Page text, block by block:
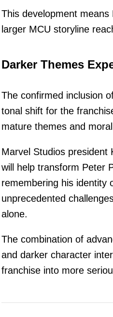
This development
larger MCU storyline
Darker Themes
The confirmed inclusion
tonal shift for the
mature themes and
Marvel Studios president
will help transform Peter
remembering his identity
unprecedented
alone.
The combination of
and darker character
franchise into more